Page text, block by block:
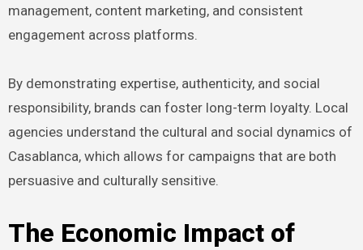
management, content marketing, and consistent
engagement across platforms.
By demonstrating expertise, authenticity, and social
responsibility, brands can foster long-term loyalty. Local
agencies understand the cultural and social dynamics of
Casablanca, which allows for campaigns that are both
persuasive and culturally sensitive.
The Economic Impact of